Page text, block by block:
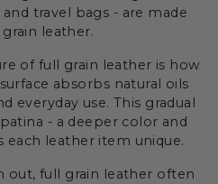
travel bags - are made
leather.
of full grain leather is how
absorbs natural oils
everyday use. This gradual
- a deeper color and
each leather item unique.
out, full grain leather often